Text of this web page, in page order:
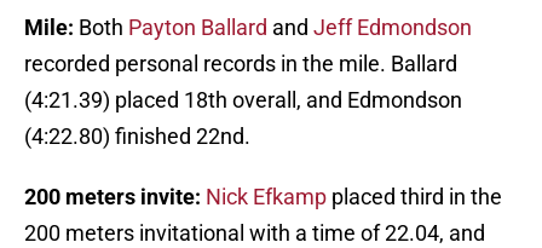
Mile: Both Payton Ballard and Jeff Edmondson
recorded personal records in the mile. Ballard
(4:21.39) placed 18th overall, and Edmondson
(4:22.80) finished 22nd.
200 meters invite: Nick Efkamp placed third in the
200 meters invitational with a time of 22.04, and